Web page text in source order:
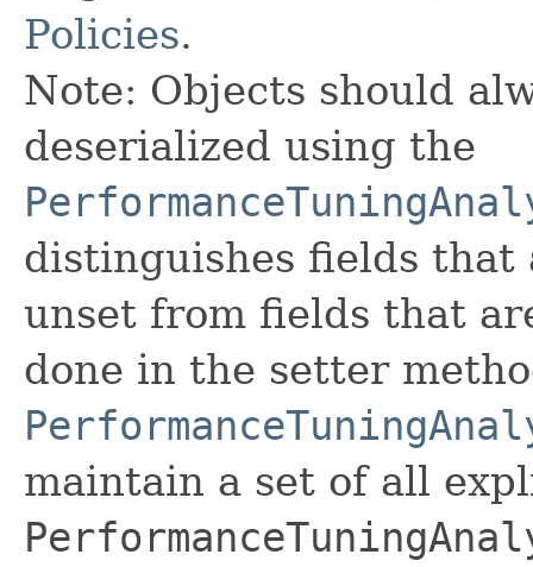
Policies.
Note: Objects should
deserialized using the
distinguishes fields that
unset from fields that
done in the setter
maintain a set of all